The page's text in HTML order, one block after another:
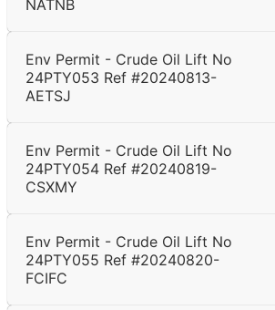
NATNB
Env Permit - Crude Oil Lift No
24PTY053 Ref #20240813-
AETSJ
Env Permit - Crude Oil Lift No
24PTY054 Ref #20240819-
CSXMY
Env Permit - Crude Oil Lift No
24PTY055 Ref #20240820-
FCIFC